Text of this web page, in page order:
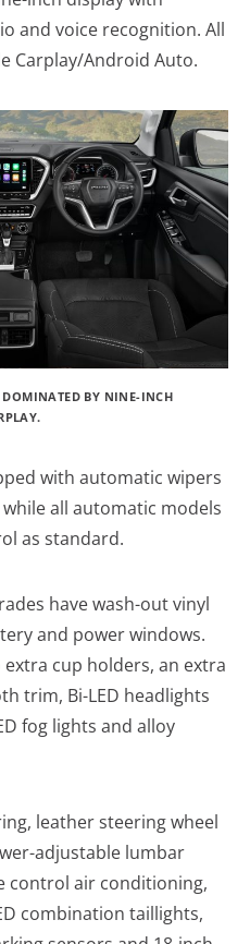
and voice recognition. All
Carplay/Android Auto.
DOMINATED BY NINE-INCH
with automatic wipers
all automatic models
as standard.
have wash-out vinyl
and power windows.
extra cup holders, an extra
trim, Bi-LED headlights
fog lights and alloy
leather steering wheel
adjustable lumbar
control air conditioning,
combination taillights,